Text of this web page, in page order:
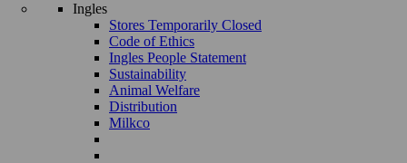
Ingles
Stores Temporarily Closed
Code of Ethics
Ingles People Statement
Sustainability
Animal Welfare
Distribution
Milkco